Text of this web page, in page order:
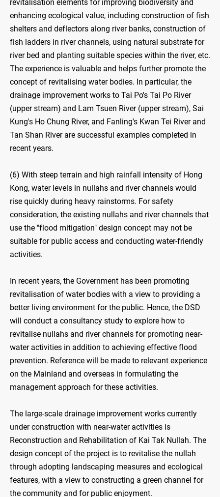
revitalisation elements for improving biodiversity and
enhancing ecological value, including construction of fish
shelters and deflectors along river banks, construction of
fish ladders in river channels, using natural substrate for
river bed and planting suitable species within the river, etc.
The experience is valuable and helps further promote the
concept of revitalising water bodies. In particular, the
drainage improvement works to Tai Po's Tai Po River
(upper stream) and Lam Tsuen River (upper stream), Sai
Kung's Ho Chung River, and Fanling's Kwan Tei River and
Tan Shan River are successful examples completed in
recent years.
(6) With steep terrain and high rainfall intensity of Hong
Kong, water levels in nullahs and river channels would
rise quickly during heavy rainstorms. For safety
consideration, the existing nullahs and river channels that
use the "flood mitigation" design concept may not be
suitable for public access and conducting water-friendly
activities.
In recent years, the Government has been promoting
revitalisation of water bodies with a view to providing a
better living environment for the public. Hence, the DSD
will conduct a consultancy study to explore how to
revitalise nullahs and river channels for promoting near-
water activities in addition to achieving effective flood
prevention. Reference will be made to relevant experience
on the Mainland and overseas in formulating the
management approach for these activities.
The large-scale drainage improvement works currently
under construction with near-water activities is
Reconstruction and Rehabilitation of Kai Tak Nullah. The
design concept of the project is to revitalise the nullah
through adopting landscaping measures and ecological
features, with a view to constructing a green channel for
the community and for public enjoyment.